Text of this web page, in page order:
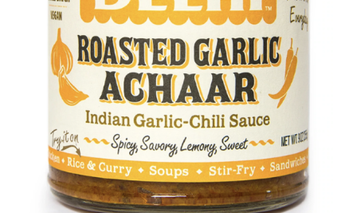
DETAILS